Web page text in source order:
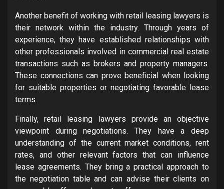
Another benefit of working with retail leasing lawyers is
their network within the industry. Through years of
experience, they have established relationships with
other professionals involved in commercial real estate
transactions such as brokers and property managers.
These connections can prove beneficial when looking
for suitable properties or negotiating favorable lease
terms.
Finally, retail leasing lawyers provide an objective
viewpoint during negotiations. They have a deep
understanding of the current market conditions, rent
rates, and other relevant factors that can influence
lease agreements. They bring a practical approach to
the negotiation table and can advise their clients on